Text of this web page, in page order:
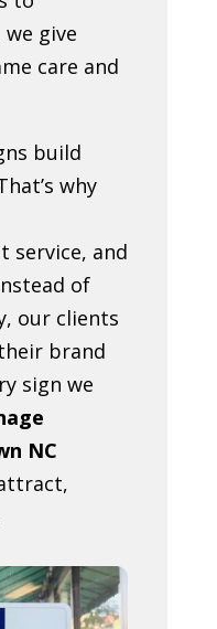
give
care and
build
why
service, and
of
our clients
brand
sign we
NC